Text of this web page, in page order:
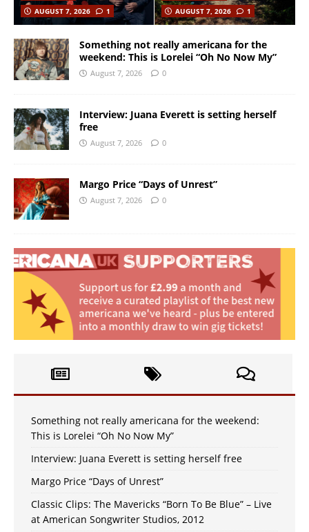
AUGUST 7, 2026
1
AUGUST 7, 2026
1
Something not really americana for the
weekend: This is Lorelei “Oh No Now My”
August 7, 2026 0
Interview: Juana Everett is setting herself
free
August 7, 2026 0
Margo Price “Days of Unrest”
August 7, 2026 0
Something not really americana for the weekend:
This is Lorelei “Oh No Now My”
Interview: Juana Everett is setting herself free
Margo Price “Days of Unrest”
Classic Clips: The Mavericks “Born To Be Blue” – Live
at American Songwriter Studios, 2012